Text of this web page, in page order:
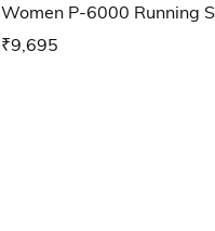
Women P-6000 Running
₹9,695